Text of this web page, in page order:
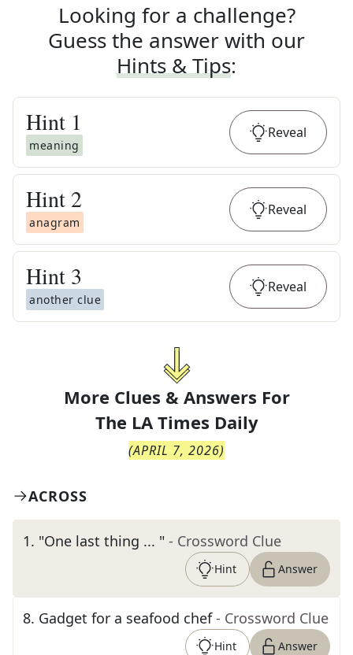
Looking for a challenge?
Guess the answer with our
Hints & Tips:
Hint 1
meaning
Reveal
Hint 2
anagram
Reveal
Hint 3
another clue
Reveal
More Clues & Answers For
The LA Times Daily
(APRIL 7, 2026)
ACROSS
1. "One last thing ... " - Crossword Clue
Hint Answer
8. Gadget for a seafood chef - Crossword Clue
Hint Answer